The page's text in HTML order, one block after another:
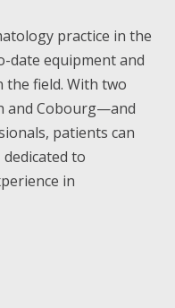
practice in the
date equipment and
the field. With two
and Cobourg—and
patients can
to
in